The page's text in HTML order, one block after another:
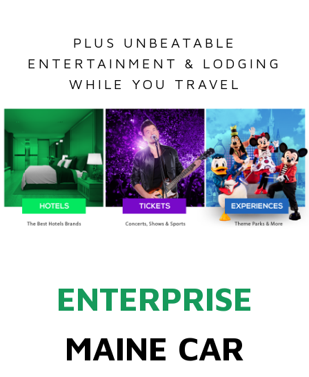
PLUS UNBEATABLE
ENTERTAINMENT & LODGING
WHILE YOU TRAVEL
ENTERPRISE
MAINE CAR